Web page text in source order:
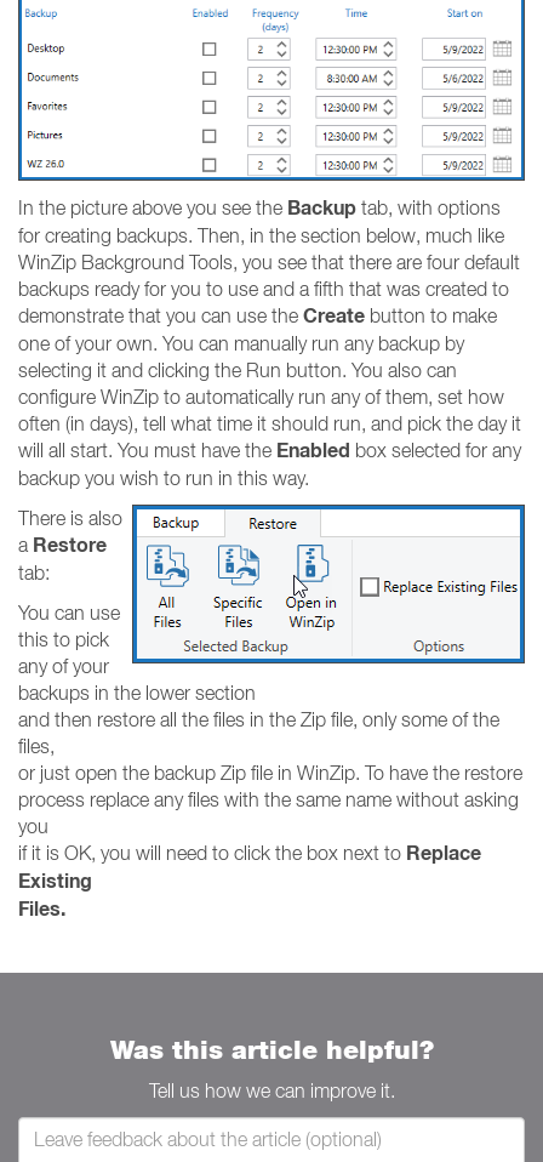
In the picture above you see the Backup tab, with options
for creating backups. Then, in the section below, much like
WinZip Background Tools, you see that there are four default
backups ready for you to use and a fifth that was created to
demonstrate that you can use the Create button to make
one of your own. You can manually run any backup by
selecting it and clicking the Run button. You also can
configure WinZip to automatically run any of them, set how
often (in days), tell what time it should run, and pick the day it
will all start. You must have the Enabled box selected for any
backup you wish to run in this way.
There is also
a Restore
tab:
You can use
this to pick
any of your
backups in the lower section
and then restore all the files in the Zip file, only some of the
files,
or just open the backup Zip file in WinZip. To have the restore
process replace any files with the same name without asking
you
if it is OK, you will need to click the box next to Replace
Existing
Files.
Was this article helpful?
Tell us how we can improve it.